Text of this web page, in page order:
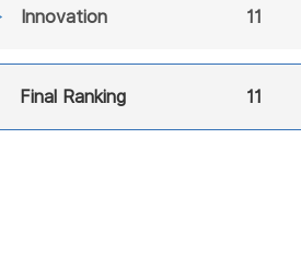
Innovation 11
Final Ranking 11